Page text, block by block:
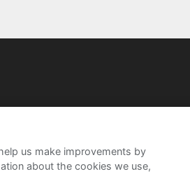
us make improvements by
about the cookies we use,